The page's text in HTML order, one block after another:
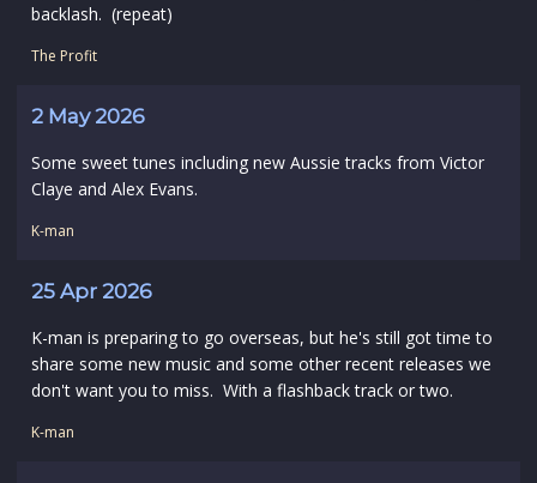
backlash. (repeat)
The Profit
2 May 2026
Some sweet tunes including new Aussie tracks from Victor
Claye and Alex Evans.
K-man
25 Apr 2026
K-man is preparing to go overseas, but he's still got time to
share some new music and some other recent releases we
don't want you to miss. With a flashback track or two.
K-man